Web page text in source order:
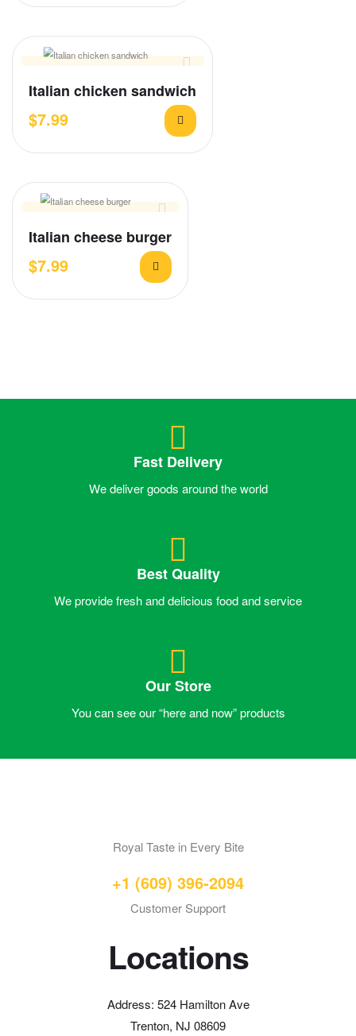
Italian chicken sandwich
$7.99
Italian cheese burger
$7.99
Fast Delivery
We deliver goods around the world
Best Quality
We provide fresh and delicious food and service
Our Store
You can see our “here and now” products
Royal Taste in Every Bite
+1 (609) 396-2094
Customer Support
Locations
Address: 524 Hamilton Ave
Trenton, NJ 08609